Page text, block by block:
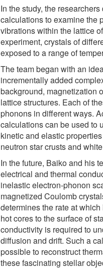
In the study, the
calculations to examine the
vibrations within the lattice
experiment, crystals of
exposed to a range of
The team began with an
incrementally added
background, magnetization
lattice structures. Each of
phonons in different ways.
calculations can be used to
kinetic and elastic
neutron star crusts and
In the future, Baiko and his
electrical and thermal
inelastic electron-phonon
magnetized Coulomb
determines the rate at
hot cores to the surface of
conductivity is required to
diffusion and drift. Such a
possible to reconstruct
these fascinating stellar